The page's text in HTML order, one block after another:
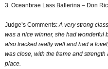
3. Oceanbrae Lass Ballerina – Don
Judge’s Comments:A very strong
was a nice winner, she had wonderful
also tracked really well and had a
was close, with the frame and
place.